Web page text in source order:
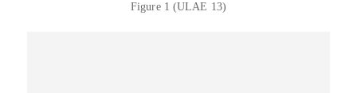
Figure 1 (ULAE 13)